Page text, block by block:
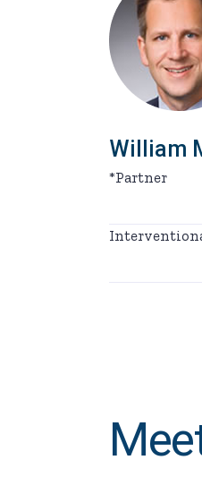
William
*Partner